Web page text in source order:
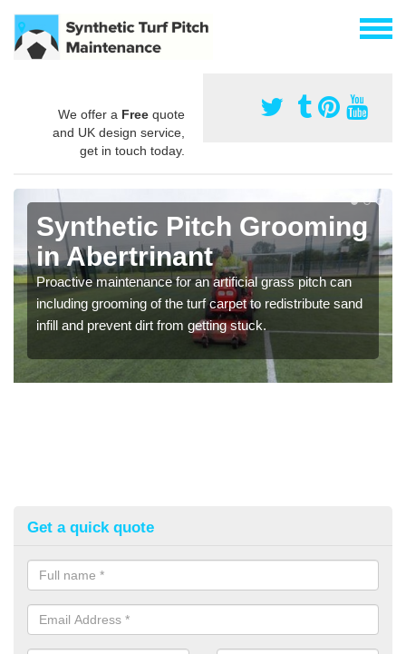
We offer a Free quote
and UK design service,
get in touch today.
Synthetic Pitch Grooming
in Abertrinant
Proactive maintenance for an artificial grass pitch can
including grooming of the turf carpet to redistribute sand
infill and prevent dirt from getting stuck.
Get a quick quote